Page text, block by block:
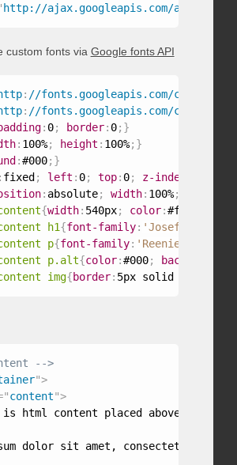
http://ajax.googleapis.com/ajax/
custom fonts via Google fonts API
: //fonts.googleapis.com/
: //fonts.googleapis.com/
: 0; border: 0; }
: 100%; height : 100%; }
:#000; }
fixed ; left : 0; top: 0; z-index
: absolute; width: 100%;
{width: 540px; color:#fff
h1{font-family: 'Josefin Sans
p{font-family: 'Reenie Beanie'
p.alt{color:#000; background
img{border: 5px solid #fff
-->
">
"content">
html content placed above flash
dolor sit amet, consectetur